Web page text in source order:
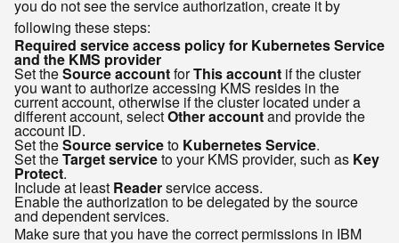
you do not see the service authorization, create it by
following these steps:
Required service access policy for Kubernetes Service
and the KMS provider
Set theSource accountforThis account if the cluster
you want to authorize accessing KMS resides in the
current account, otherwise if the cluster located under a
different account, selectOther accountand provide the
account ID.
Set theSource serviceto Kubernetes Service.
Set theTarget serviceto your KMS provider, such as Key
Protect.
Include at least Readerservice access.
Enable the authorization to be delegated by the source
and dependent services.
Make sure that you have the correct permissions in IBM